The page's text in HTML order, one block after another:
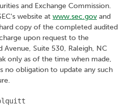
and Exchange Commission.
website at www.sec.gov and
copy of the completed audited
upon request to the
Suite 530, Raleigh, NC
only as of the time when made,
no obligation to update any such